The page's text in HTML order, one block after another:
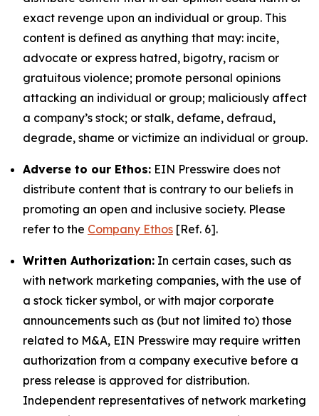
exact revenge upon an individual or group. This
content is defined as anything that may: incite,
advocate or express hatred, bigotry, racism or
gratuitous violence; promote personal opinions
attacking an individual or group; maliciously affect
a company’s stock; or stalk, defame, defraud,
degrade, shame or victimize an individual or group.
Adverse to our Ethos: EIN Presswire does not
distribute content that is contrary to our beliefs in
promoting an open and inclusive society. Please
refer to the Company Ethos [Ref. 6].
Written Authorization: In certain cases, such as
with network marketing companies, with the use of
a stock ticker symbol, or with major corporate
announcements such as (but not limited to) those
related to M&A, EIN Presswire may require written
authorization from a company executive before a
press release is approved for distribution.
Independent representatives of network marketing